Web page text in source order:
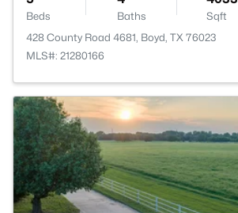
Beds Baths Sqft
428 County Road 4681, Boyd, TX 76023
MLS#: 21280166